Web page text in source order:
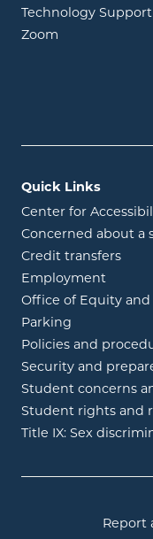
Technology Support
Zoom opens in new
Quick Links
Center for
Concerned about a
Credit transfers
Employment
Office of Equity
Parking
Policies and
Security and
Student concerns
Student rights and
Title IX: Sex
Report